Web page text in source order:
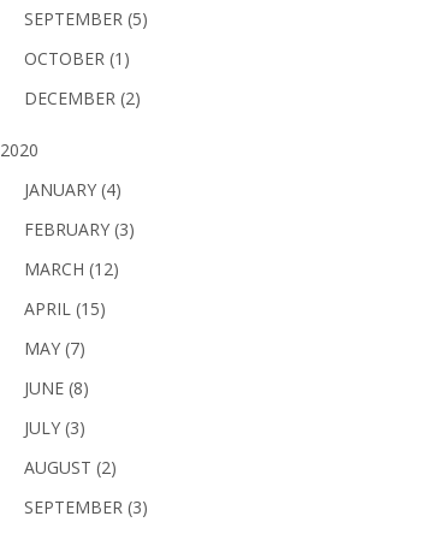
SEPTEMBER (5)
OCTOBER (1)
DECEMBER (2)
2020
JANUARY (4)
FEBRUARY (3)
MARCH (12)
APRIL (15)
MAY (7)
JUNE (8)
JULY (3)
AUGUST (2)
SEPTEMBER (3)